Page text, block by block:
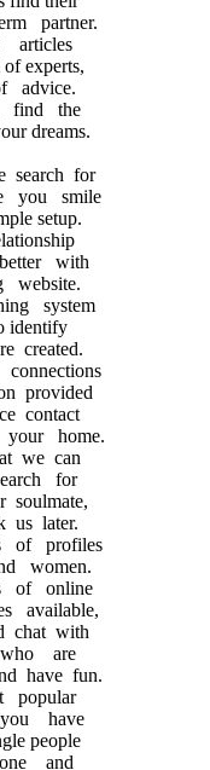
partner.
articles
experts,
advice.
the
dreams.
search for
you smile
setup.
with
system
identify
created.
provided
contact
home.
we can
for
us later.
of profiles
women.
of online
available,
chat with
are
have fun.
popular
have
people
and